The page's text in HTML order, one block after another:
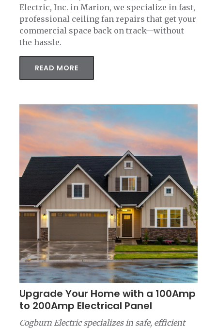
Electric, Inc. in Marion, we specialize in fast,
professional ceiling fan repairs that get your
commercial space back on track—without
the hassle.
READ MORE
Upgrade Your Home with a 100Amp
to 200Amp Electrical Panel
Cogburn Electric specializes in safe, efficient